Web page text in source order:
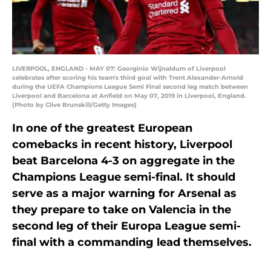
LIVERPOOL, ENGLAND - MAY 07: Georginio Wijnaldum of Liverpool
celebrates after scoring his team's third goal with Trent Alexander-Arnold
during the UEFA Champions League Semi Final second leg match between
Liverpool and Barcelona at Anfield on May 07, 2019 in Liverpool, England.
(Photo by Clive Brunskill/Getty Images)
In one of the greatest European
comebacks in recent history, Liverpool
beat Barcelona 4-3 on aggregate in the
Champions League semi-final. It should
serve as a major warning for Arsenal as
they prepare to take on Valencia in the
second leg of their Europa League semi-
final with a commanding lead themselves.